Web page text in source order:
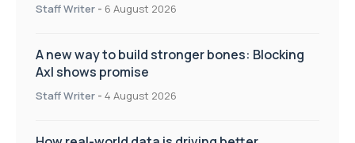
Staff Writer - 6 August 2026
A new way to build stronger bones: Blocking
Axl shows promise
Staff Writer - 4 August 2026